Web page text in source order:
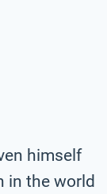
himself
in the world